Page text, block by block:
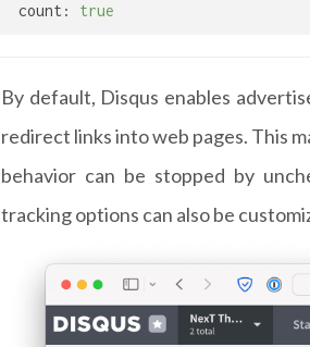
count:
true
By default, Disqus enables
redirect links into web pages. This
behavior can be stopped by
tracking options can also be